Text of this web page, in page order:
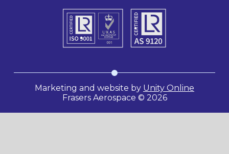
Frasers Aerospace © 2026
Marketing and website by Unity Online